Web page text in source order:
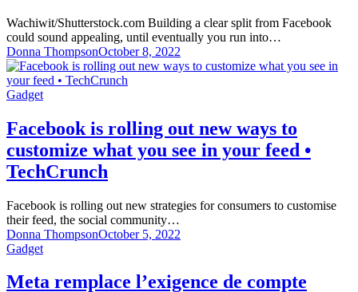
Wachiwit/Shutterstock.com Building a clear split from Facebook
could sound appealing, until eventually you run into…
Donna ThompsonOctober 8, 2022
Gadget
Facebook is rolling out new ways to
customize what you see in your feed •
TechCrunch
Facebook is rolling out new strategies for consumers to customise
their feed, the social community…
Donna ThompsonOctober 5, 2022
Gadget
Meta remplace l’exigence de compte